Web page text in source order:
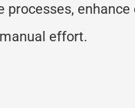
processes, enhance
effort.